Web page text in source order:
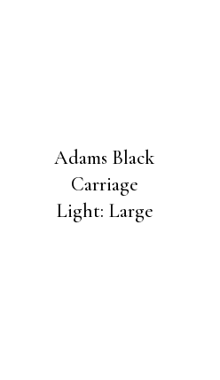
Adams Black
Carriage
Light: Large